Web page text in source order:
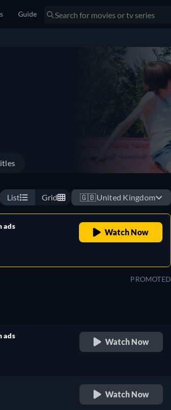
Guide
List Grid 🇬🇧United Kingdom
ads
Watch Now
PROMOTED
ads
Watch Now
Watch Now